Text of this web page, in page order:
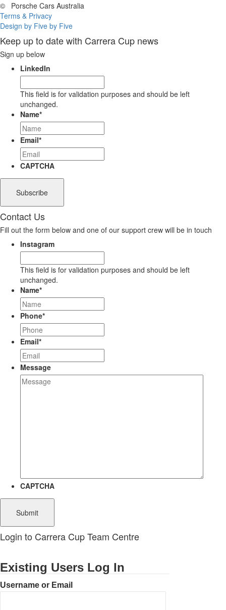
©
Porsche Cars Australia
Terms & Privacy
Design by Five by Five
Keep up to date with Carrera Cup news
Sign up below
LinkedIn
This field is for validation purposes and should be left
unchanged.
Name*
Email*
CAPTCHA
Contact Us
Fill out the form below and one of our support crew will be in touch
Instagram
This field is for validation purposes and should be left
unchanged.
Name*
Phone*
Email*
Message
CAPTCHA
Login to Carrera Cup Team Centre
Existing Users Log In
Username or Email